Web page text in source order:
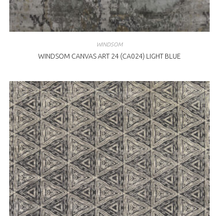
WINDSOM
WINDSOM CANVAS ART 24 (CA024) LIGHT BLUE